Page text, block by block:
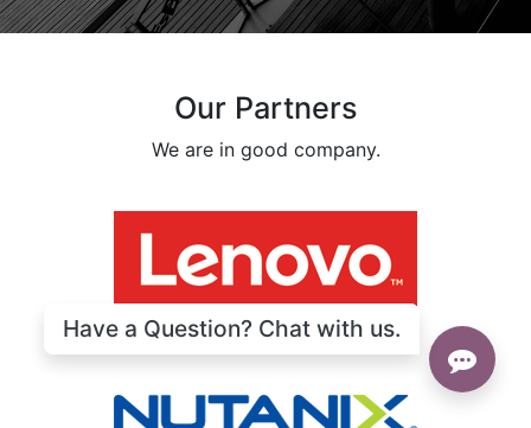
Our Partners
We are in good company.
Have a Question? Chat with us.